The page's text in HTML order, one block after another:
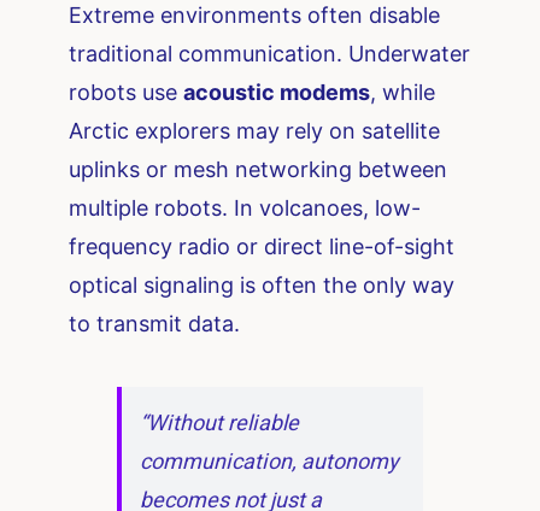
Extreme environments often disable
traditional communication. Underwater
robots useacoustic modems, while
Arctic explorers may rely on satellite
uplinks or mesh networking between
multiple robots. In volcanoes, low-
frequency radio or direct line-of-sight
optical signaling is often the only way
to transmit data.
“Without reliable
communication, autonomy
becomes not just a